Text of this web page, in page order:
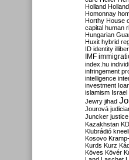
Holland
Homonnay
Horthy House
capital human
Hungarian
Huxit hybrid
ID identity
IMF
index.hu
infringement
intelligence
investment
islamism Israel
Jewry jihad
Jourová
Juncker justice
Kazakhstan
Klubrádió
Kosovo
Kurds Kurz
Köves Kövér